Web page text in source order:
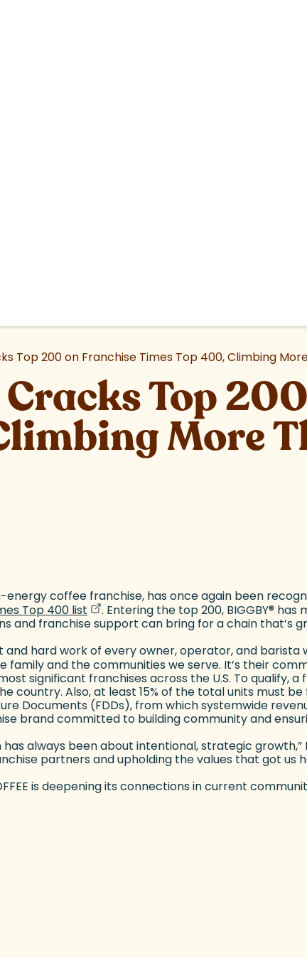
Top 200 on Franchise Times Top 400, Climbing
Cracks Top
More
energy coffee franchise, has once again been
Top 400 list (goes to new website)
(opens in a new tab)
. Entering the top 200, BIGGBY® has
and franchise support can bring for a chain that’s
and hard work of every owner, operator, and barista
family and the communities we serve. It’s their
significant franchises across the U.S. To qualify,
country. Also, at least 15% of the total units must
Documents (FDDs), from which systemwide
brand committed to building community and
always been about intentional, strategic
partners and upholding the values that got us
is deepening its connections in current